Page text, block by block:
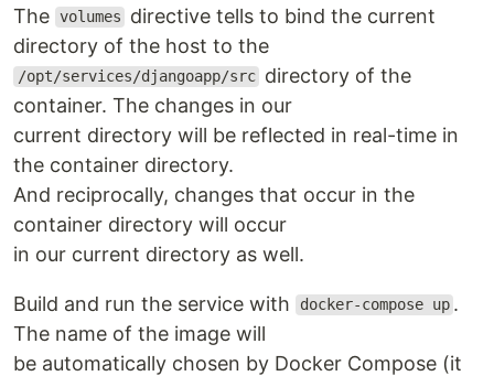
The volumes
directive tells to bind the current
directory of the host to the
/opt/services/djangoapp/src directory of the
container. The changes in our
current directory will be reflected in real-time in
the container directory.
And reciprocally, changes that occur in the
container directory will occur
in our current directory as well.
Build and run the service with docker-compose up .
The name of the image will
be automatically chosen by Docker Compose (it